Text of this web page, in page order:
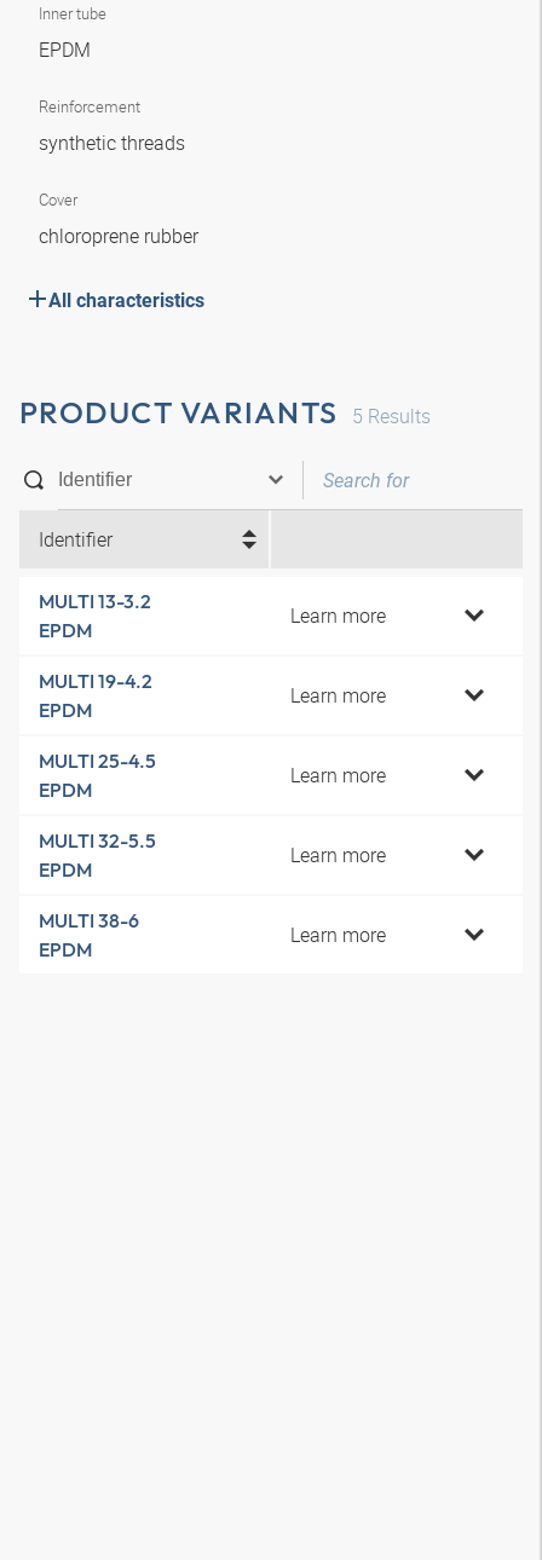
Inner tube
EPDM
Reinforcement
synthetic threads
Cover
chloroprene rubber
All characteristics
PRODUCT VARIANTS 5 Results
Identifier
MULTI 13-3.2
EPDM
Learn more
MULTI 19-4.2
EPDM
Learn more
MULTI 25-4.5
EPDM
Learn more
MULTI 32-5.5
EPDM
Learn more
MULTI 38-6
EPDM
Learn more